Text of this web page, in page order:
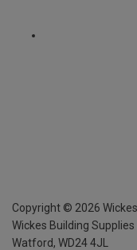
Copyright © 2026
Wickes Building
Watford, WD24 4JL